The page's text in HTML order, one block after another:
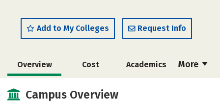
Add to My Colleges Request Info
More
Overview Cost Academics
Social Media
Campus Overview